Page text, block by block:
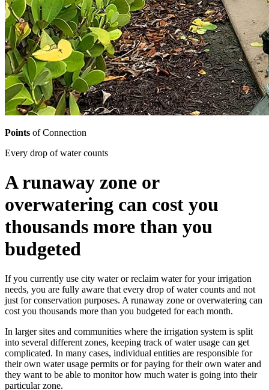
Points of Connection
Every drop of water counts
A runaway zone or
overwatering can cost you
thousands more than you
budgeted
If you currently use city water or reclaim water for your irrigation
needs, you are fully aware that every drop of water counts and not
just for conservation purposes. A runaway zone or overwatering can
cost you thousands more than you budgeted for each month.
In larger sites and communities where the irrigation system is split
into several different zones, keeping track of water usage can get
complicated. In many cases, individual entities are responsible for
their own water usage permits or for paying for their own water and
they want to be able to monitor how much water is going into their
particular zone.